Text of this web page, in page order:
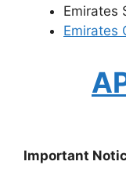
Emirates
Emirates
Important